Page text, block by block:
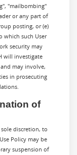
"mailbombing"
or any part of
posting, or (e)
which such User
security may
will investigate
may involve,
in prosecuting
of
sole discretion, to
Policy may be
suspension of